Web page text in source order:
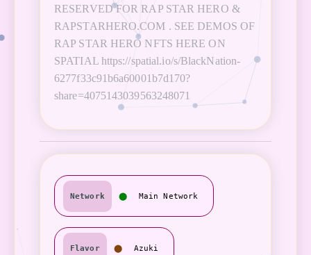
RESERVED FOR RAP STAR HERO &
RAPSTARHERO.COM . SEE DEMOS OF
RAP STAR HERO NFTS HERE ON
SPATIAL https://spatial.io/s/BlackNation-
6277f33c91b6a60001b7d170?
share=4075143039563248071
Network ⬤ Main Network
Flavor ⬤ Azuki